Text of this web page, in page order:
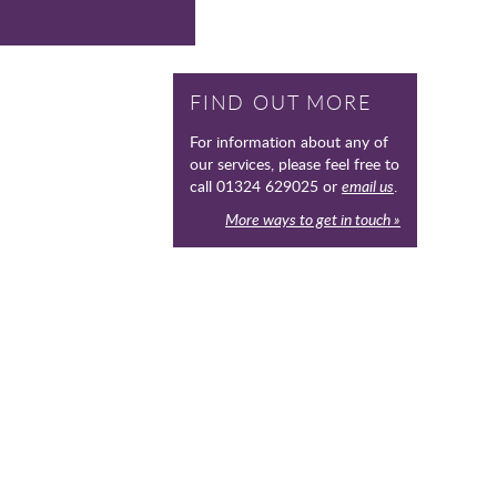
FIND OUT MORE
For information about any of
our services, please feel free to
call 01324 629025 or email us.
More ways to get in touch »